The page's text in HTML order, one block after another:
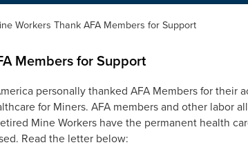
Workers Thank AFA Members for Support
Members for Support
personally thanked AFA Members for their
for Miners. AFA members and other labor
Mine Workers have the permanent health
Read the letter below: